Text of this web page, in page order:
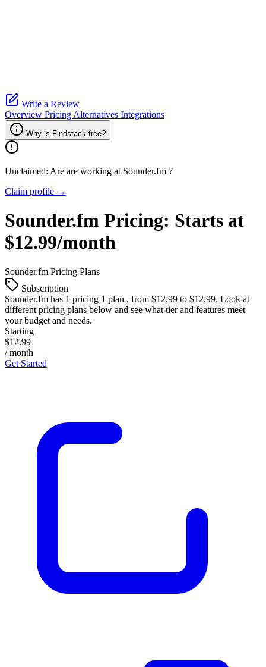
Write a Review
Overview Pricing Alternatives Integrations
Why is Findstack free?
Unclaimed: Are are working at Sounder.fm ?
Claim profile →
Sounder.fm Pricing: Starts at
$12.99/month
Sounder.fm Pricing Plans
Subscription
Sounder.fm has 1 pricing 1 plan , from $12.99 to $12.99. Look at
different pricing plans below and see what tier and features meet
your budget and needs.
Starting
$12.99
/ month
Get Started